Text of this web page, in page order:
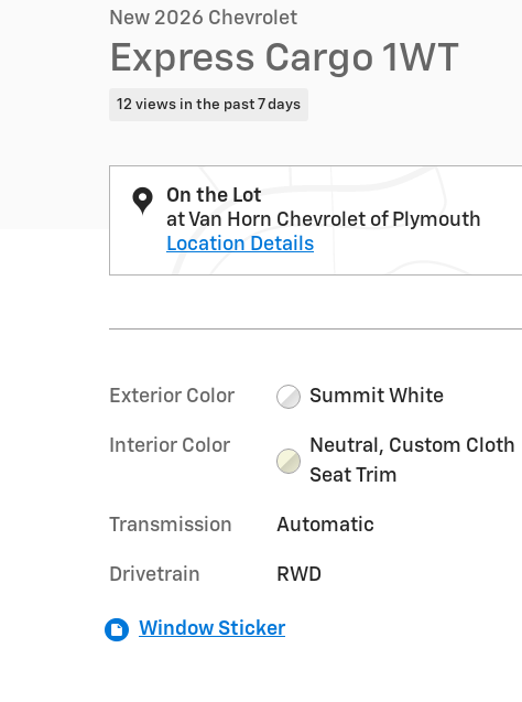
New 2026 Chevrolet
Express Cargo 1WT
12 views in the past 7 days
On the Lot
at Van Horn Chevrolet of Plymouth
Location Details
Exterior Color Summit White
Interior Color
Neutral, Custom Cloth
Seat Trim
Transmission Automatic
Drivetrain RWD
Window Sticker